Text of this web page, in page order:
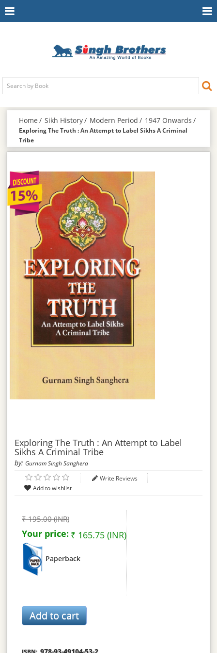
Toggle
Home Sikh History Modern Period 1947 Onwards
Exploring The Truth : An Attempt to Label Sikhs A Criminal
Tribe
Exploring The Truth : An Attempt to Label
Sikhs A Criminal Tribe
by: Gurnam Singh Sanghera
Write Reviews
₹ 195.00 (INR)
Your price: ₹ 165.75 (INR)
Paperback